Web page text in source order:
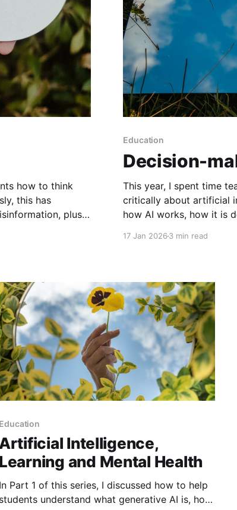
how to think
this has
plus
Education
Decision-
This year, I spent time
critically about artificial
how AI works, how it is
17 Jan 20263 min read
Education
Artificial Intelligence,
Learning and Mental Health
In Part 1 of this series, I discussed how to help
students understand what generative AI is, how